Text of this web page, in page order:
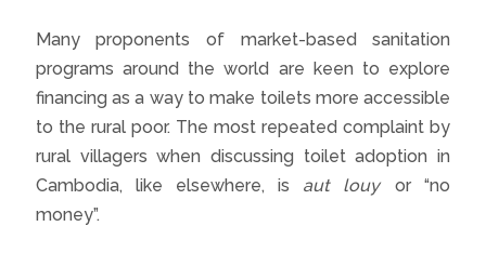
Many proponents of market-based sanitation
programs around the world are keen to explore
financing as a way to make toilets more accessible
to the rural poor. The most repeated complaint by
rural villagers when discussing toilet adoption in
Cambodia, like elsewhere, is aut louy
or “no
money”.